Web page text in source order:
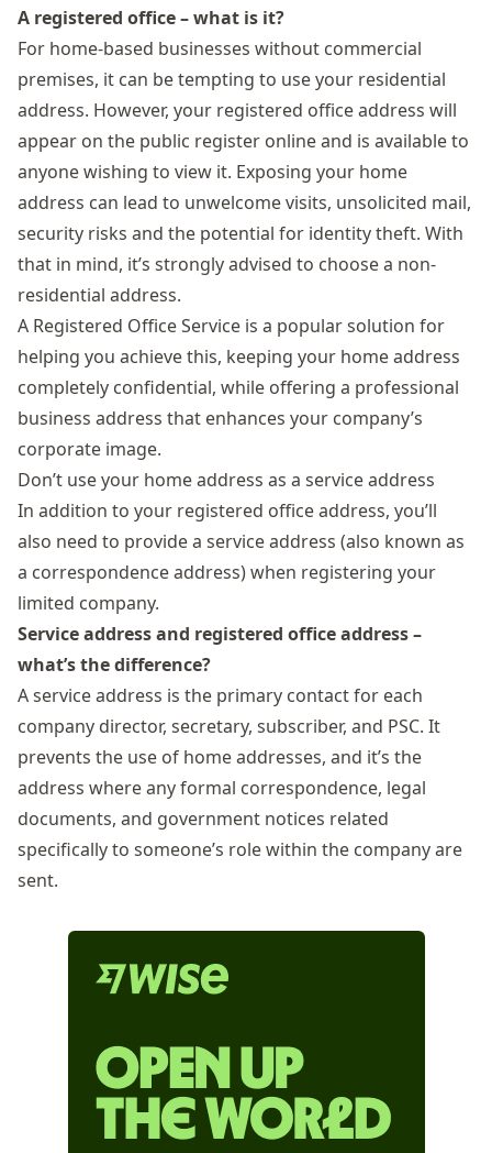
A registered office – what is it?
For home-based businesses without commercial
premises, it can be tempting to use your residential
address. However, your registered office address will
appear on the public register online and is available to
anyone wishing to view it. Exposing your home
address can lead to unwelcome visits, unsolicited mail,
security risks and the potential for identity theft. With
that in mind, it’s strongly advised to choose a non-
residential address.
A Registered Office Service is a popular solution for
helping you achieve this, keeping your home address
completely confidential, while offering a professional
business address that enhances your company’s
corporate image.
Don’t use your home address as a service address
In addition to your registered office address, you’ll
also need to provide a service address (also known as
a correspondence address) when registering your
limited company.
Service address and registered office address –
what’s the difference?
A service address is the primary contact for each
company director, secretary, subscriber, and PSC. It
prevents the use of home addresses, and it’s the
address where any formal correspondence, legal
documents, and government notices related
specifically to someone’s role within the company are
sent.